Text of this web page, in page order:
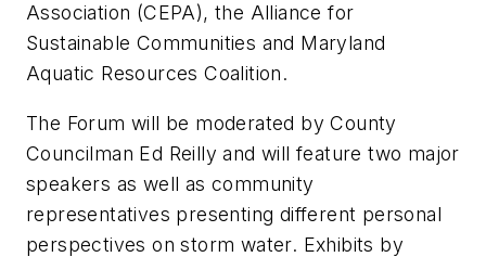
Association (CEPA), the Alliance for
Sustainable Communities and Maryland
Aquatic Resources Coalition.
The Forum will be moderated by County
Councilman Ed Reilly and will feature two major
speakers as well as community
representatives presenting different personal
perspectives on storm water. Exhibits by